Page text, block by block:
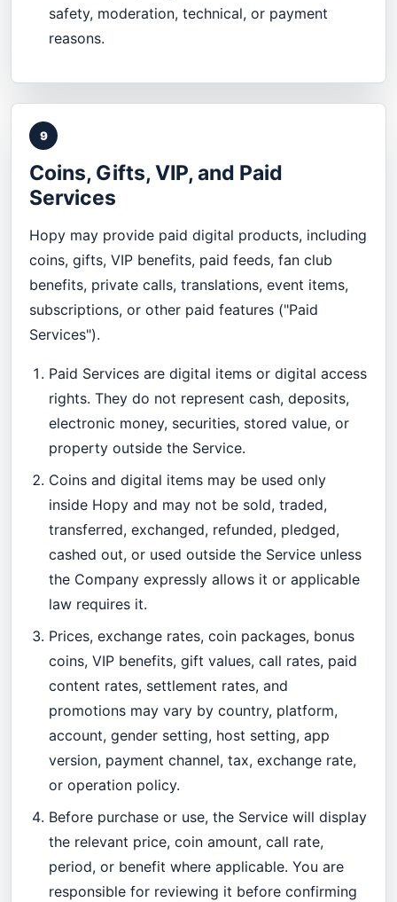
safety, moderation, technical, or payment
reasons.
9
Coins, Gifts, VIP, and Paid
Services
Hopy may provide paid digital products, including
coins, gifts, VIP benefits, paid feeds, fan club
benefits, private calls, translations, event items,
subscriptions, or other paid features ("Paid
Services").
Paid Services are digital items or digital access
rights. They do not represent cash, deposits,
electronic money, securities, stored value, or
property outside the Service.
Coins and digital items may be used only
inside Hopy and may not be sold, traded,
transferred, exchanged, refunded, pledged,
cashed out, or used outside the Service unless
the Company expressly allows it or applicable
law requires it.
Prices, exchange rates, coin packages, bonus
coins, VIP benefits, gift values, call rates, paid
content rates, settlement rates, and
promotions may vary by country, platform,
account, gender setting, host setting, app
version, payment channel, tax, exchange rate,
or operation policy.
Before purchase or use, the Service will display
the relevant price, coin amount, call rate,
period, or benefit where applicable. You are
responsible for reviewing it before confirming